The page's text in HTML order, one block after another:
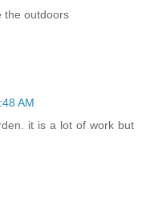
the outdoors
AM
it is a lot of work but